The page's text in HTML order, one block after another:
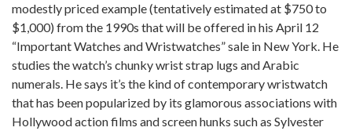
modestly priced example (tentatively estimated at $750 to
$1,000) from the 1990s that will be offered in his April 12
“Important Watches and Wristwatches” sale in New York. He
studies the watch’s chunky wrist strap lugs and Arabic
numerals. He says it’s the kind of contemporary wristwatch
that has been popularized by its glamorous associations with
Hollywood action films and screen hunks such as Sylvester